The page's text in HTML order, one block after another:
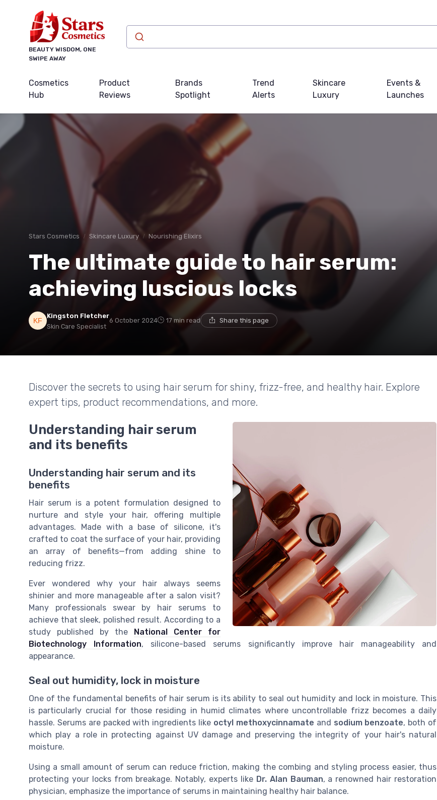
BEAUTY WISDOM, ONE
SWIPE AWAY
Cosmetics
Hub
Product
Reviews
Brands
Spotlight
Trend
Alerts
Skincare
Luxury
Events &
Launches
Stars Cosmetics Skincare Luxury Nourishing Elixirs
The ultimate guide to hair serum:
achieving luscious locks
Kingston Fletcher
Skin Care Specialist
6 October 2024 17 min read Share this page
Discover the secrets to using hair serum for shiny, frizz-free, and healthy hair. Explore
expert tips, product recommendations, and more.
Understanding hair serum
and its benefits
Understanding hair serum and its
benefits
Hair serum is a potent formulation designed to
nurture and style your hair, offering multiple
advantages. Made with a base of silicone, it's
crafted to coat the surface of your hair, providing
an array of benefits—from adding shine to
reducing frizz.
Ever wondered why your hair always seems
shinier and more manageable after a salon visit?
Many professionals swear by hair serums to
achieve that sleek, polished result. According to a
study published by the National Center for
Biotechnology Information, silicone-based serums significantly improve hair manageability and
appearance.
Seal out humidity, lock in moisture
One of the fundamental benefits of hair serum is its ability to seal out humidity and lock in moisture. This
is particularly crucial for those residing in humid climates where uncontrollable frizz becomes a daily
hassle. Serums are packed with ingredients like octyl methoxycinnamate and sodium benzoate, both of
which play a role in protecting against UV damage and preserving the integrity of your hair's natural
moisture.
Using a small amount of serum can reduce friction, making the combing and styling process easier, thus
protecting your locks from breakage. Notably, experts like Dr. Alan Bauman, a renowned hair restoration
physician, emphasize the importance of serums in maintaining healthy hair balance.